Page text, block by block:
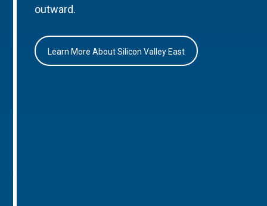
outward.
Learn More About Silicon Valley East